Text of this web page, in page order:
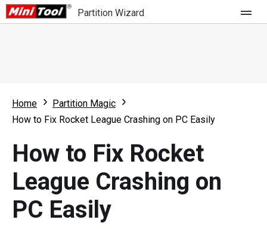
Partition Wizard
Partition Wizard Free
Partition Wizard Bootable
For Business
Feature
What's New
Comparison
Resource
User Manual
Home
Partition Magic
How to Fix Rocket League Crashing on PC Easily
How to Fix Rocket
League Crashing on
PC Easily